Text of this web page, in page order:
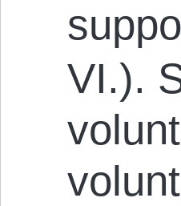
VI.).